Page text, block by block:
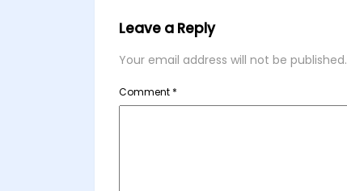
Leave a Reply
Your email address will not be published.
Comment *